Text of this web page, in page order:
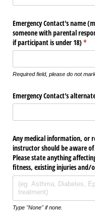
Emergency Contact's name
someone with parental
if participant is under 18) *
Required field, please do not
Emergency Contact's
Any medical information, or
instructor should be aware
Please state anything
fitness, existing injuries and/​
Type "None" if none.